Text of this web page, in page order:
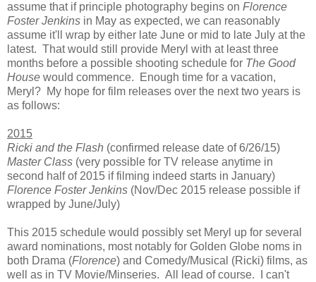
assume that if principle photography begins on Florence
Foster Jenkins in May as expected, we can reasonably
assume it'll wrap by either late June or mid to late July at the
latest. That would still provide Meryl with at least three
months before a possible shooting schedule for The Good
House would commence. Enough time for a vacation,
Meryl? My hope for film releases over the next two years is
as follows:
2015
Ricki and the Flash (confirmed release date of 6/26/15)
Master Class (very possible for TV release anytime in
second half of 2015 if filming indeed starts in January)
Florence Foster Jenkins (Nov/Dec 2015 release possible if
wrapped by June/July)
This 2015 schedule would possibly set Meryl up for several
award nominations, most notably for Golden Globe noms in
both Drama (Florence) and Comedy/Musical (Ricki) films, as
well as in TV Movie/Minseries. All lead of course. I can't